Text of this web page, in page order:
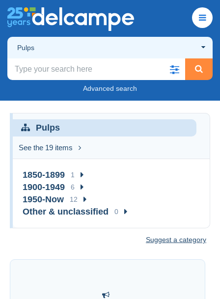
Pulps
Advanced search
Pulps
See the 19 items
1850-1899 1
1900-1949 6
1950-Now 12
Other & unclassified 0
Suggest a category